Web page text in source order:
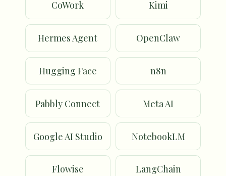
CoWork Kimi
Hermes Agent OpenClaw
Hugging Face n8n
Pabbly Connect Meta AI
Google AI Studio NotebookLM
Flowise LangChain